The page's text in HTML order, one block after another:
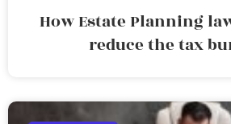
How Estate Planning
reduce the tax